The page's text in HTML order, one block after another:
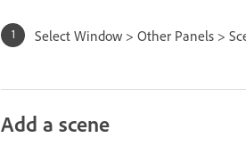
Select Window > Other Panels >
Add a scene